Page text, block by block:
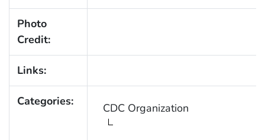
Photo
Credit:
Links:
Categories: CDC Organization